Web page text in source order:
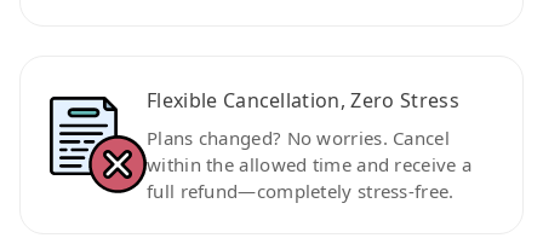
Flexible Cancellation, Zero Stress
Plans changed? No worries. Cancel
within the allowed time and receive a
full refund—completely stress-free.